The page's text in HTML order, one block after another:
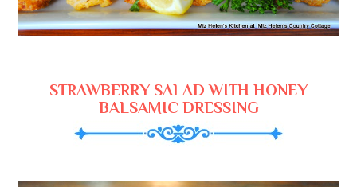
STRAWBERRY SALAD WITH HONEY
BALSAMIC DRESSING